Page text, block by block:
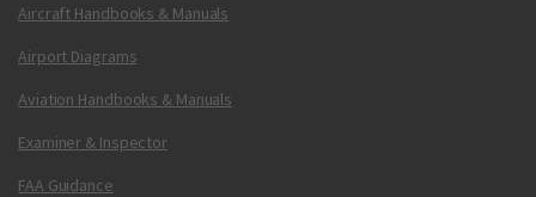
Aircraft Handbooks & Manuals
Airport Diagrams
Aviation Handbooks & Manuals
Examiner & Inspector
FAA Guidance